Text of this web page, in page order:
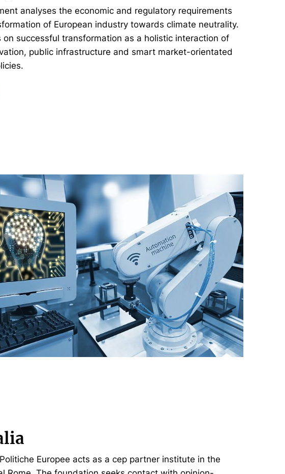
analyses the economic and regulatory requirements
of European industry towards climate neutrality.
on successful transformation as a holistic interaction of
public infrastructure and smart market-orientated
Europee acts as a cep partner institute in the